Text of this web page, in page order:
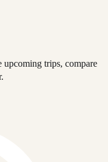
trips, compare